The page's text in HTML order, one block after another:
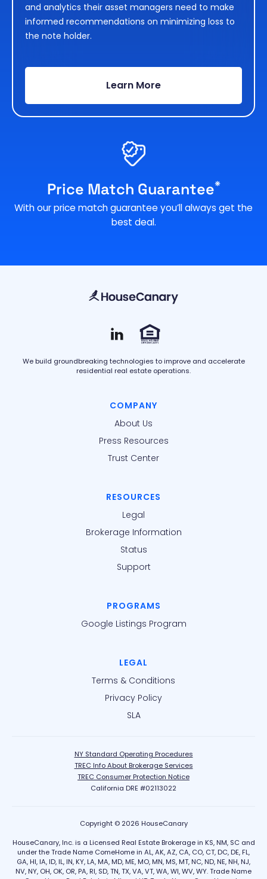
and analytics their asset managers need to make
informed recommendations on minimizing loss to
the note holder.
Learn More
Price Match Guarantee*
With our price match guarantee you’ll always get the
best deal.
We build groundbreaking technologies to improve and accelerate
residential real estate operations.
COMPANY
About Us
Press Resources
Trust Center
RESOURCES
Legal
Brokerage Information
Status
Support
PROGRAMS
Google Listings Program
LEGAL
Terms & Conditions
Privacy Policy
SLA
NY Standard Operating Procedures
TREC Info About Brokerage Services
TREC Consumer Protection Notice
California DRE #02113022
Copyright © 2026 HouseCanary
HouseCanary, Inc. is a Licensed Real Estate Brokerage in KS, NM, SC and
under the Trade Name ComeHome in AL, AK, AZ, CA, CO, CT, DC, DE, FL,
GA, HI, IA, ID, IL, IN, KY, LA, MA, MD, ME, MO, MN, MS, MT, NC, ND, NE, NH, NJ,
NV, NY, OH, OK, OR, PA, RI, SD, TN, TX, VA, VT, WA, WI, WV, WY. Trade Name